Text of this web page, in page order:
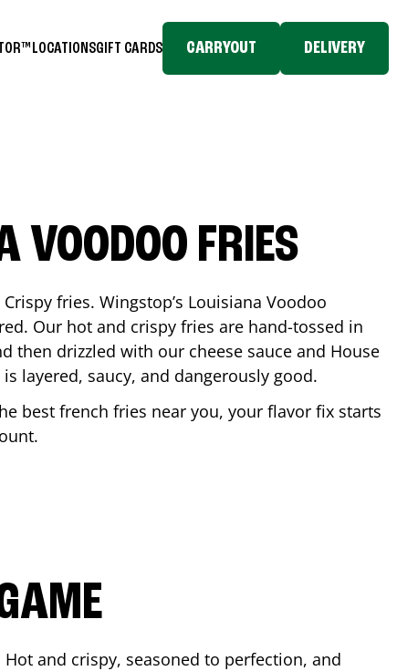
LOCATIONSGIFT CARDS CARRYOUT DELIVERY
VOODOO FRIES
fries. Wingstop’s Louisiana Voodoo
Our hot and crispy fries are hand-tossed in
then drizzled with our cheese sauce and House
layered, saucy, and dangerously good.
best french fries near you, your flavor fix starts
.
and crispy, seasoned to perfection, and